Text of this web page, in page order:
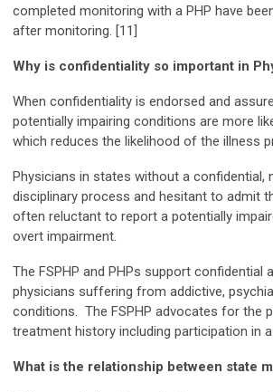
completed monitoring with a PHP have
after monitoring. [11]
Why is confidentiality so important in
When confidentiality is endorsed and
potentially impairing conditions are more
which reduces the likelihood of the illness
Physicians in states without a
disciplinary process and hesitant to admit
often reluctant to report a potentially
overt impairment.
The FSPHP and PHPs support
physicians suffering from addictive,
conditions. The FSPHP advocates for the
treatment history including participation in
What is the relationship between state